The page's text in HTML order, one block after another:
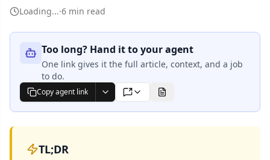
Loading...·6 min read
Too long? Hand it to your agent
One link gives it the full article, context, and a job
to do.
Copy agent link Markdown
TL;DR